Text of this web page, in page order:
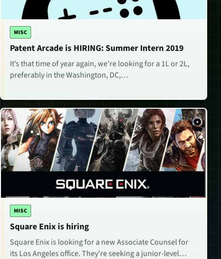
MISC
Patent Arcade is HIRING: Summer Intern 2019
It’s that time of year again, we’re looking for a 1L or 2L,
preferably in the Washington, DC,…
MISC
Square Enix is hiring
Square Enix is looking for a new Associate Counsel for
its Los Angeles office. They’re seeking a junior-level…